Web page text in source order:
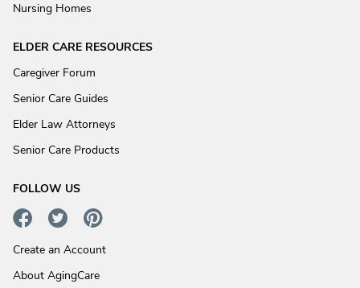
Nursing Homes
ELDER CARE RESOURCES
Caregiver Forum
Senior Care Guides
Elder Law Attorneys
Senior Care Products
FOLLOW US
Create an Account
About AgingCare